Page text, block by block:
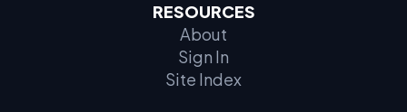
RESOURCES
About
Sign In
Site Index